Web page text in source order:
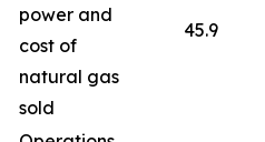
power and
cost of
natural gas
sold
45.9